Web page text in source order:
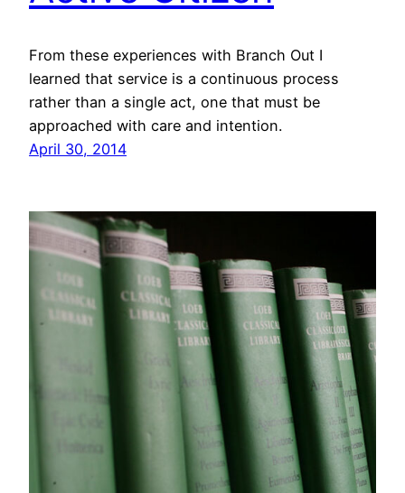
From these experiences with Branch Out I
learned that service is a continuous process
rather than a single act, one that must be
approached with care and intention.
April 30, 2014